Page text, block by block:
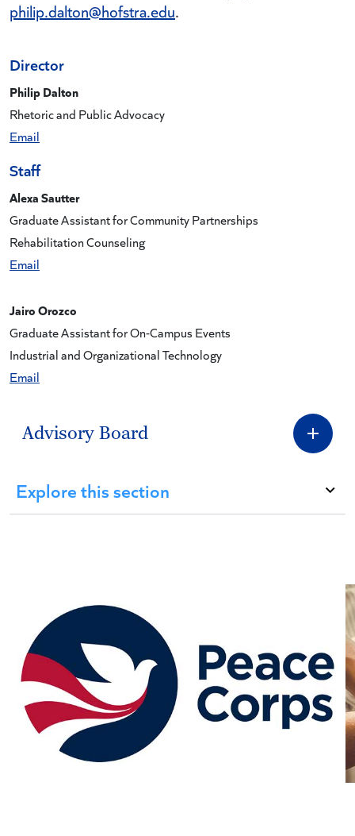
philip.dalton@hofstra.edu.
Director
Philip Dalton
Rhetoric and Public Advocacy
Email
Staff
Alexa Sautter
Graduate Assistant for Community Partnerships
Rehabilitation Counseling
Email
Jairo Orozco
Graduate Assistant for On-Campus Events
Industrial and Organizational Technology
Email
Advisory Board
Explore this section